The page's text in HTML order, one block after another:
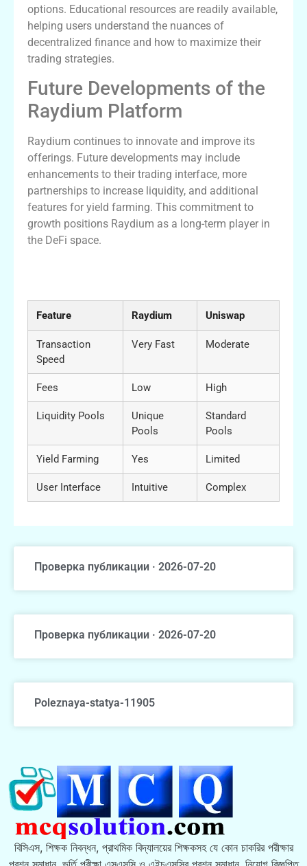
options. Educational resources are readily available,
helping users understand the nuances of
decentralized finance and how to maximize their
trading strategies.
Future Developments of the
Raydium Platform
Raydium continues to innovate and improve its
offerings. Future developments may include
enhancements to their trading interface, more
partnerships to increase liquidity, and additional
features for yield farming. This commitment to
growth positions Raydium as a long-term player in
the DeFi space.
Feature Raydium Uniswap
Transaction
Speed
Very Fast Moderate
Fees Low High
Liquidity Pools
Unique
Pools
Standard
Pools
Yield Farming Yes Limited
User Interface Intuitive Complex
Проверка публикации · 2026-07-20
Проверка публикации · 2026-07-20
Poleznaya-statya-11905
বিসিএস, শিক্ষক নিবন্ধন, প্রাথমিক বিদ্যালয়ের শিক্ষকসহ যে কোন চাকরির পরীক্ষার